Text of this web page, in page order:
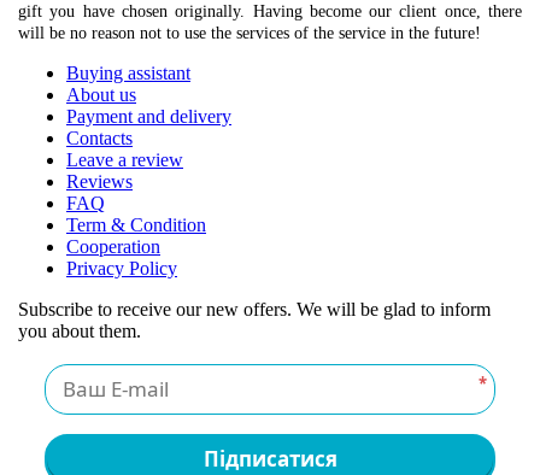
gift you have chosen originally. Having become our client once, there
will be no reason not to use the services of the service in the future!
Buying assistant
About us
Payment and delivery
Contacts
Leave a review
Reviews
FAQ
Term & Condition
Cooperation
Privacy Policy
Subscribe to receive our new offers. We will be glad to inform
you about them.
*
Підписатися